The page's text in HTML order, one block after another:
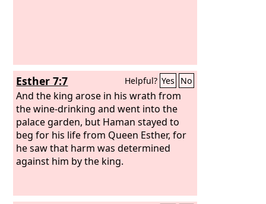
Esther 7:7 Helpful? Yes No
And the king arose in his wrath from
the wine-drinking and went into the
palace garden, but Haman stayed to
beg for his life from Queen Esther, for
he saw that harm was determined
against him by the king.